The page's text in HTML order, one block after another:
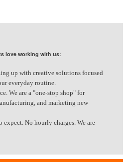
love working with us:
up with creative solutions focused
everyday routine.
We are a "one-stop shop" for
and marketing new
expect. No hourly charges. We are